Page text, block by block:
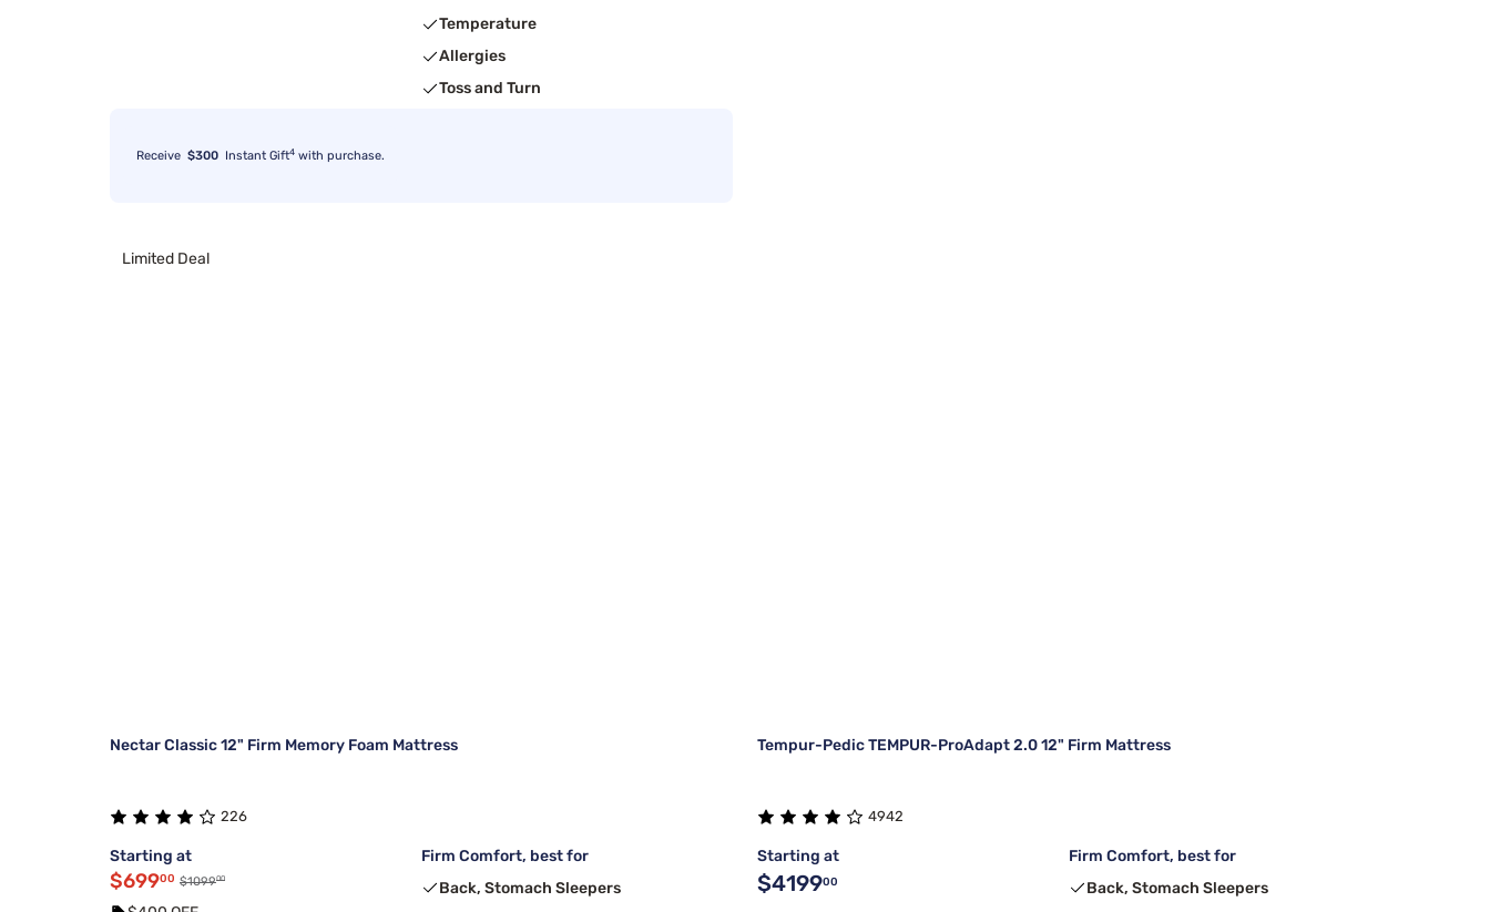
Temperature
Allergies
Toss and Turn
Receive $300 Instant Gift4 with purchase.
Limited Deal
Nectar Classic 12" Firm Memory Foam Mattress
226
Starting at
$69900 $109900
Firm Comfort, best for
Back, Stomach Sleepers
Tempur-Pedic TEMPUR-ProAdapt 2.0 12" Firm Mattress
4942
Starting at
$419900
Firm Comfort, best for
Back, Stomach Sleepers